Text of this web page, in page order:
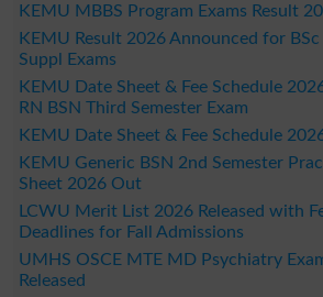
KEMU MBBS Program Exams Result
KEMU Result 2026 Announced for
Suppl Exams
KEMU Date Sheet & Fee Schedule
RN BSN Third Semester Exam
KEMU Date Sheet & Fee Schedule
KEMU Generic BSN 2nd Semester
Sheet 2026 Out
LCWU Merit List 2026 Released with
Deadlines for Fall Admissions
UMHS OSCE MTE MD Psychiatry
Released